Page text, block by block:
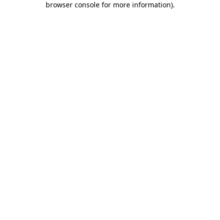
browser console for more information).